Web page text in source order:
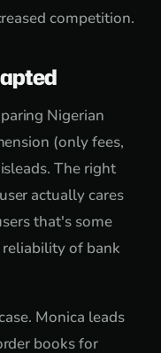
competition.
Nigerian
(only fees,
The right
actually cares
that's some
of bank
Monica leads
books for